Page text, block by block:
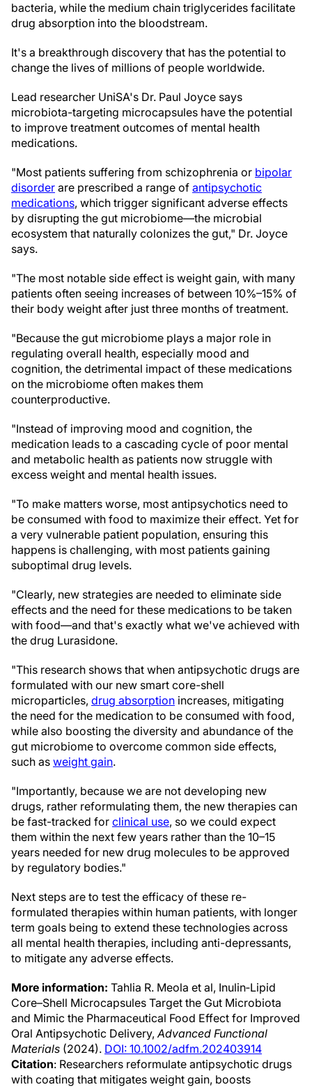
bacteria, while the medium chain triglycerides facilitate
drug absorption into the bloodstream.
It's a breakthrough discovery that has the potential to
change the lives of millions of people worldwide.
Lead researcher UniSA's Dr. Paul Joyce says
microbiota-targeting microcapsules have the potential
to improve treatment outcomes of mental health
medications.
"Most patients suffering from schizophrenia or bipolar
disorder are prescribed a range of antipsychotic
medications, which trigger significant adverse effects
by disrupting the gut microbiome—the microbial
ecosystem that naturally colonizes the gut," Dr. Joyce
says.
"The most notable side effect is weight gain, with many
patients often seeing increases of between 10%–15% of
their body weight after just three months of treatment.
"Because the gut microbiome plays a major role in
regulating overall health, especially mood and
cognition, the detrimental impact of these medications
on the microbiome often makes them
counterproductive.
"Instead of improving mood and cognition, the
medication leads to a cascading cycle of poor mental
and metabolic health as patients now struggle with
excess weight and mental health issues.
"To make matters worse, most antipsychotics need to
be consumed with food to maximize their effect. Yet for
a very vulnerable patient population, ensuring this
happens is challenging, with most patients gaining
suboptimal drug levels.
"Clearly, new strategies are needed to eliminate side
effects and the need for these medications to be taken
with food—and that's exactly what we've achieved with
the drug Lurasidone.
"This research shows that when antipsychotic drugs are
formulated with our new smart core-shell
microparticles, drug absorption increases, mitigating
the need for the medication to be consumed with food,
while also boosting the diversity and abundance of the
gut microbiome to overcome common side effects,
such as weight gain.
"Importantly, because we are not developing new
drugs, rather reformulating them, the new therapies can
be fast-tracked for clinical use, so we could expect
them within the next few years rather than the 10–15
years needed for new drug molecules to be approved
by regulatory bodies."
Next steps are to test the efficacy of these re-
formulated therapies within human patients, with longer
term goals being to extend these technologies across
all mental health therapies, including anti-depressants,
to mitigate any adverse effects.
More information: Tahlia R. Meola et al, Inulin‐Lipid
Core–Shell Microcapsules Target the Gut Microbiota
and Mimic the Pharmaceutical Food Effect for Improved
Oral Antipsychotic Delivery,Advanced Functional
Materials (2024). DOI: 10.1002/adfm.202403914
Citation: Researchers reformulate antipsychotic drugs
with coating that mitigates weight gain, boosts